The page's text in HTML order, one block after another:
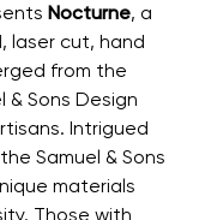
Nocturne, a
laser cut, hand
from the
Sons Design
Intrigued
Samuel & Sons
materials
Those with